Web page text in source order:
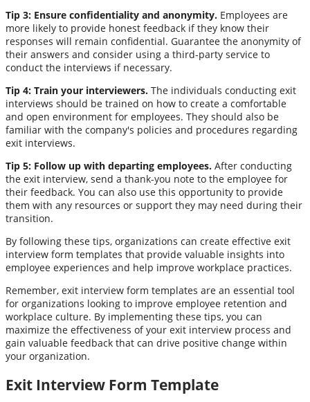
Tip 3: Ensure confidentiality and anonymity. Employees are
more likely to provide honest feedback if they know their
responses will remain confidential. Guarantee the anonymity of
their answers and consider using a third-party service to
conduct the interviews if necessary.
Tip 4: Train your interviewers. The individuals conducting exit
interviews should be trained on how to create a comfortable
and open environment for employees. They should also be
familiar with the company's policies and procedures regarding
exit interviews.
Tip 5: Follow up with departing employees. After conducting
the exit interview, send a thank-you note to the employee for
their feedback. You can also use this opportunity to provide
them with any resources or support they may need during their
transition.
By following these tips, organizations can create effective exit
interview form templates that provide valuable insights into
employee experiences and help improve workplace practices.
Remember, exit interview form templates are an essential tool
for organizations looking to improve employee retention and
workplace culture. By implementing these tips, you can
maximize the effectiveness of your exit interview process and
gain valuable feedback that can drive positive change within
your organization.
Exit Interview Form Template